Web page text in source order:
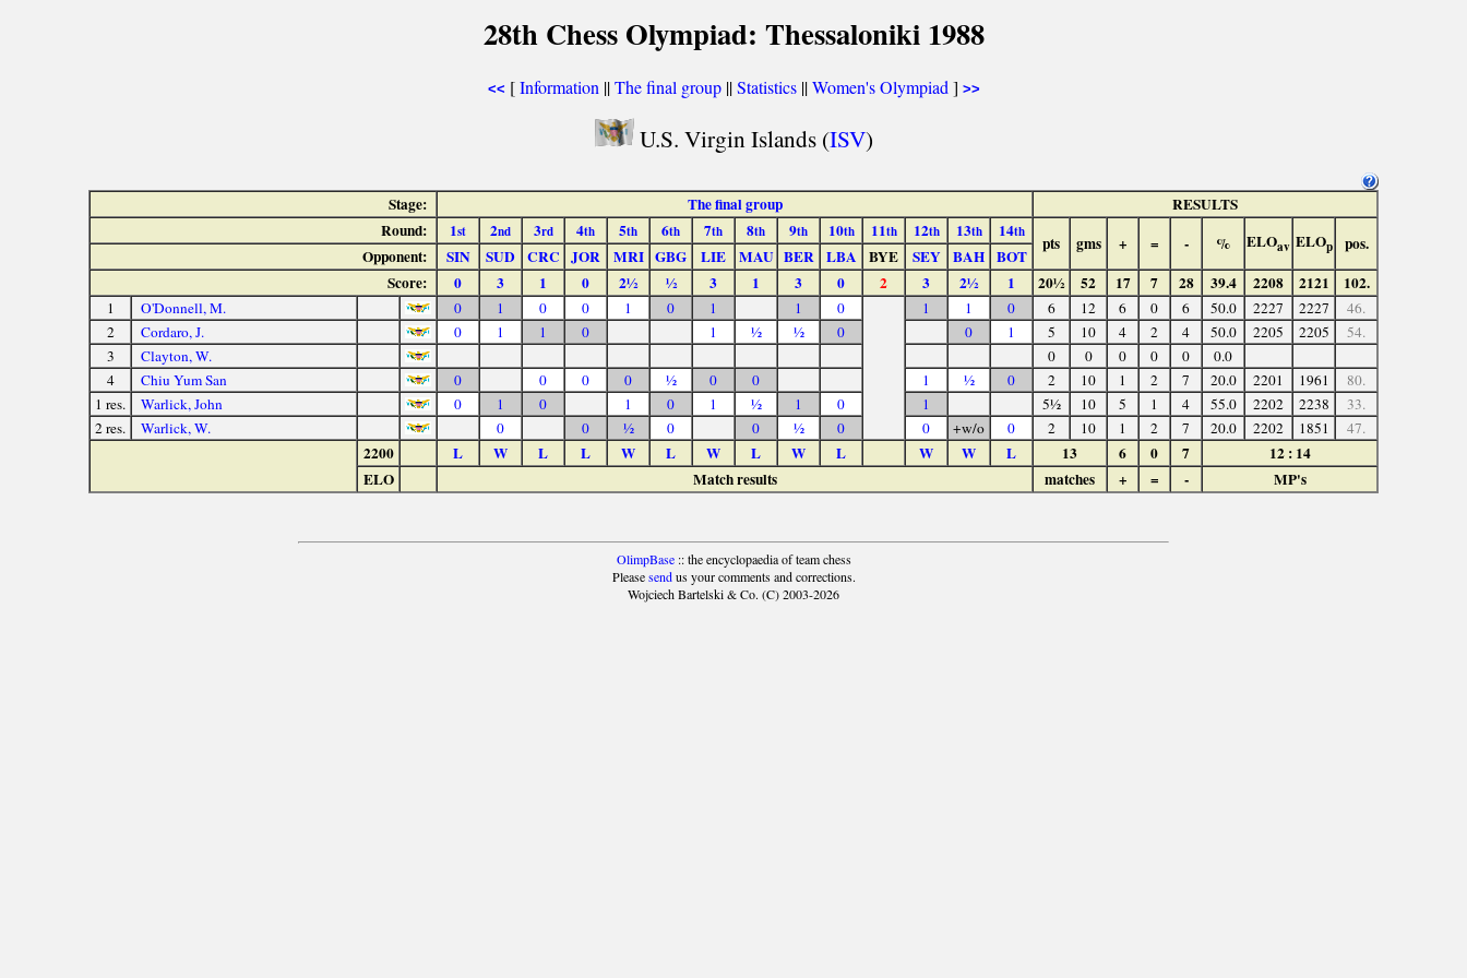
28th Chess Olympiad: Thessaloniki 1988
<< [Information ||The final group||Statistics||Women's Olympiad ] >>
U.S. Virgin Islands (ISV)
Stage: The final group
RESULTS
Round:
1st 2nd 3rd 4th 5th 6th 7th 8th 9th 10th 11th 12th 13th 14th
pts gms + = - % ELOav ELOp pos.
Opponent: SIN SUD CRC JOR MRI GBG LIE MAU BER LBA BYE SEY BAH BOT
Score:
0 3 1 0 2½ ½ 3 1 3 0 2 3 2½ 1 20½ 52 17 7 28 39.4 2208 2121 102.
1 O'Donnell, M. 0 1 0 0 1 0 1 1 0 1 1 0 6 12 6 0 6 50.0 2227 2227
46.
2
Cordaro, J. 0 1 1 0 1 ½ ½ 0 0 1 5 10 4 2 4 50.0 2205 2205
54.
3
Clayton, W. 0 0 0 0 0
0.0
4
Chiu Yum San 0 0 0 0 ½ 0 0 1 ½ 0 2 10 1 2 7 20.0 2201 1961
80.
1 res.
Warlick, John 0 1 0 1 0 1 ½ 1 0 1 5½ 10 5 1 4 55.0 2202 2238
33.
2 res.
Warlick, W. 0 0 ½ 0 0 ½ 0 0 +w/o 0 2 10 1 2 7 20.0 2202 1851 47.
2200 L W L L W L W L W L W W L 13 6 0 7
12 : 14
ELO
Match results matches + = - MP's
OlimpBase:: the encyclopaedia of team chess
Pleasesendus your comments and corrections.
Wojciech Bartelski & Co. (C) 2003-2026